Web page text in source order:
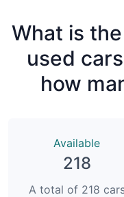
What is
used
how
Available
218
A total of 218